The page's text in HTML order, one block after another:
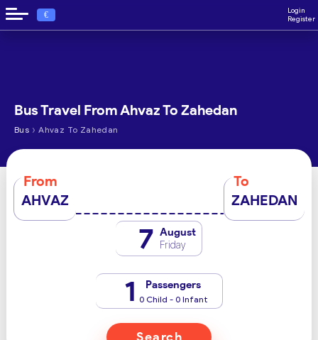
€
Login
Register
Bus Travel From Ahvaz To Zahedan
Bus › Ahvaz To Zahedan
From
AHVAZ
To
ZAHEDAN
7 August
Friday
1 Passengers
0 Child - 0 Infant